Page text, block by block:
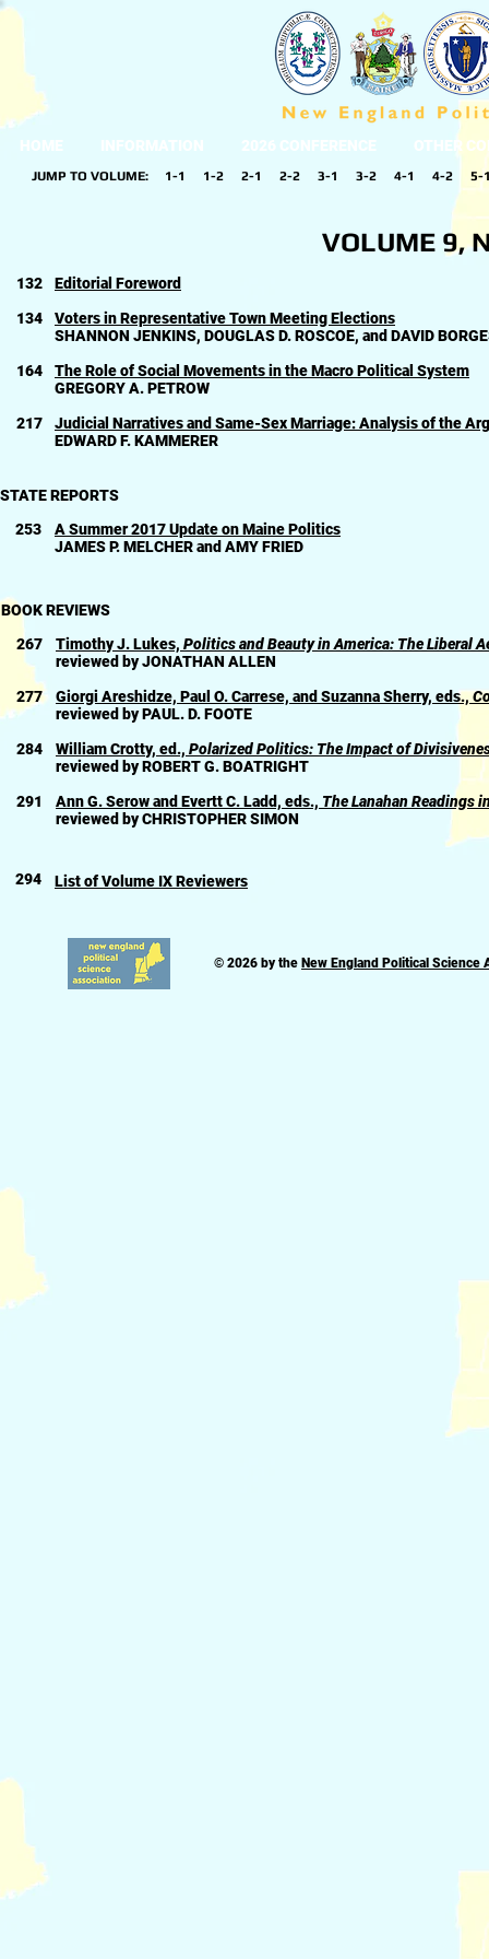
HOME INFORMATION 2026 CONFERENCE OTHER
JUMP TO VOLUME: 1-1 1-2 2-1 2-2 3-1 3-2 4-1 4-2 5-
VOLUME 9,
132
134
164
217
Editorial Foreword
Voters in Representative Town Meeting Elections
SHANNON JENKINS, DOUGLAS D. ROSCOE, and DAVID
The Role of Social Movements in the Macro Political System
GREGORY A. PETROW
Judicial Narratives and Same-Sex Marriage: Analysis of the
EDWARD F. KAMMERER
STATE REPORTS
253
A Summer 2017 Update on Maine Politics
JAMES P. MELCHER and AMY FRIED
BOOK REVIEWS
267
277
284
291
Timothy J. Lukes, Politics and Beauty in America: The Liberal
reviewed by JONATHAN ALLEN
Giorgi Areshidze, Paul O. Carrese, and Suzanna Sherry, eds.,
reviewed by PAUL. D. FOOTE
William Crotty, ed., Polarized Politics: The Impact of
reviewed by ROBERT G. BOATRIGHT
Ann G. Serow and Evertt C. Ladd, eds., The Lanahan Readings
reviewed by CHRISTOPHER SIMON
294 List of Volume IX Reviewers
© 2026 by the New England Political Science